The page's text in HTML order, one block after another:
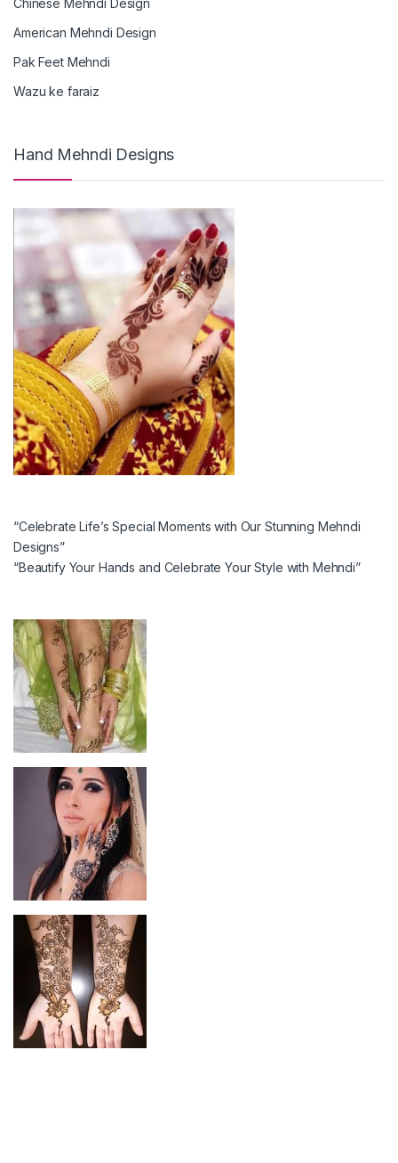
Chinese Mehndi Design
American Mehndi Design
Pak Feet Mehndi
Wazu ke faraiz
Hand Mehndi Designs
“Celebrate Life’s Special Moments with Our Stunning Mehndi
Designs”
“Beautify Your Hands and Celebrate Your Style with Mehndi”